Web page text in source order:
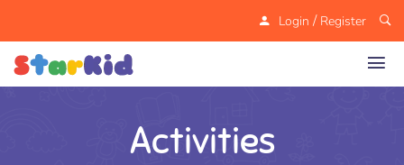
Login / Register
Activities